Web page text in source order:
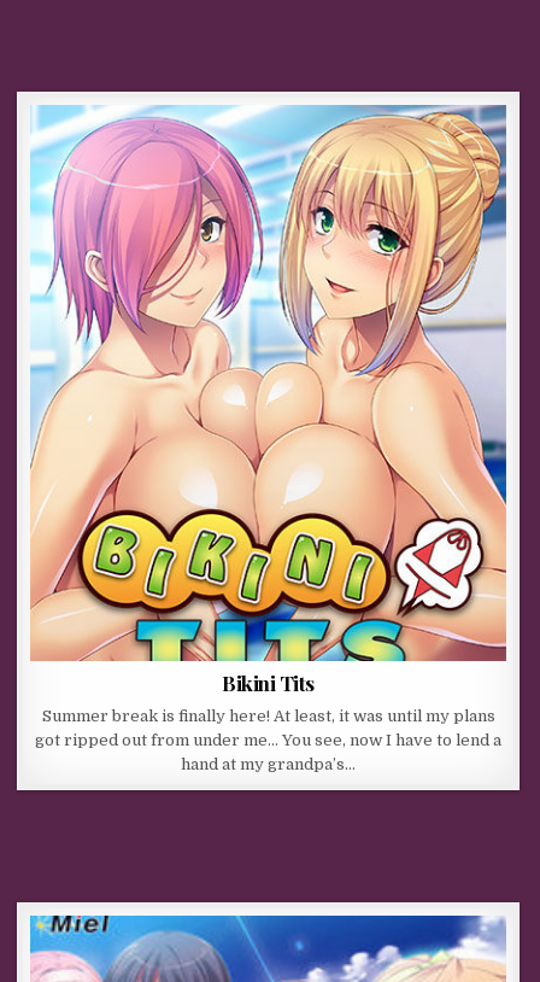
Bikini Tits
Summer break is finally here! At least, it was until my plans
got ripped out from under me… You see, now I have to lend a
hand at my grandpa’s…